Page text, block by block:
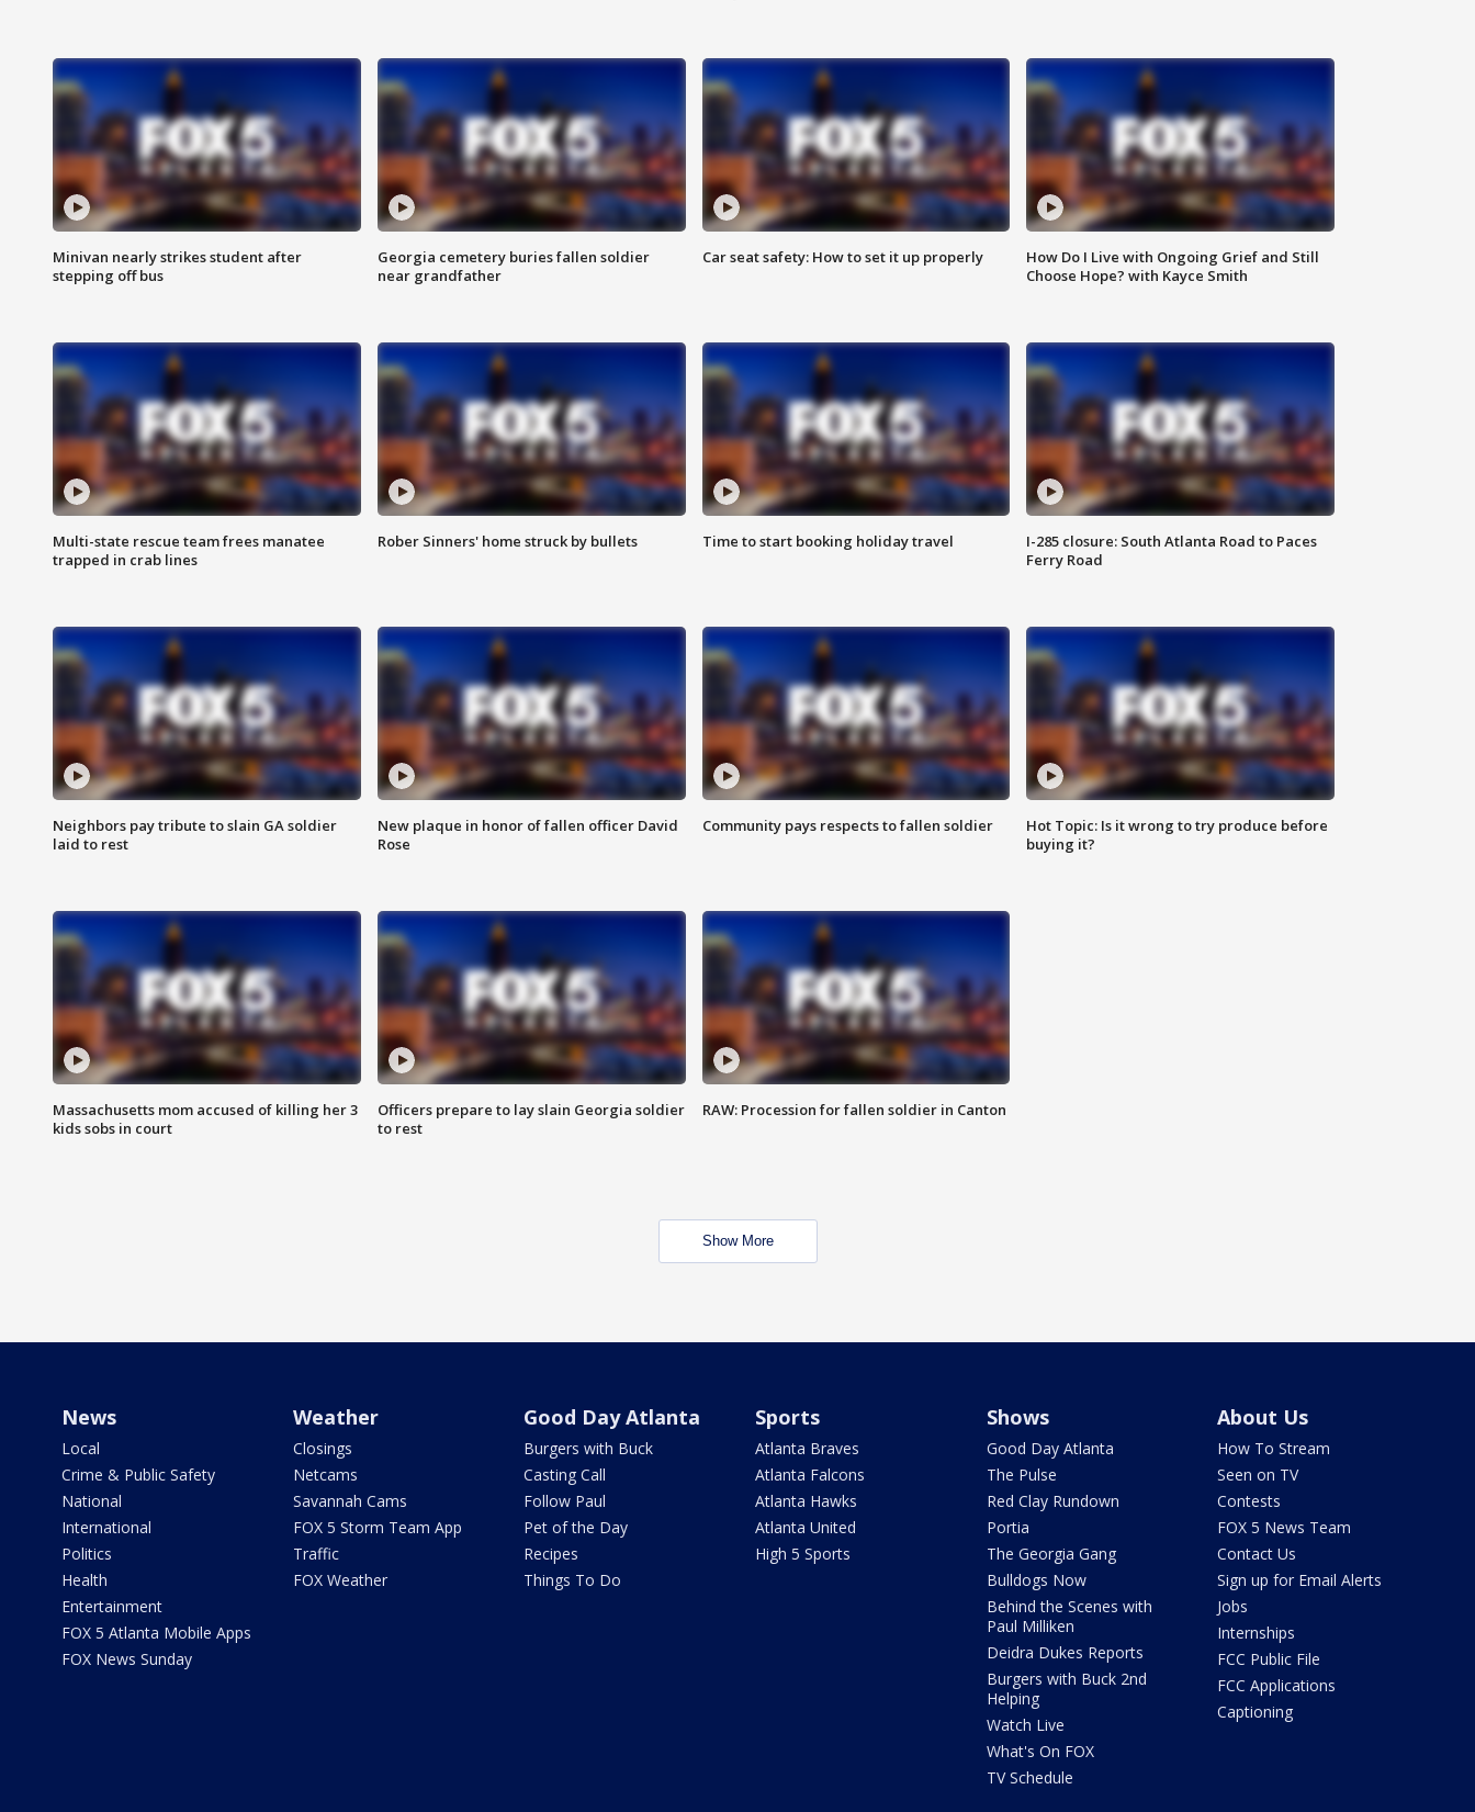
Minivan nearly strikes student after
stepping off bus
Georgia cemetery buries fallen soldier
near grandfather
Car seat safety: How to set it up properly
How Do I Live with Ongoing Grief and Still
Choose Hope? with Kayce Smith
Multi-state rescue team frees manatee
trapped in crab lines
Rober Sinners' home struck by bullets Time to start booking holiday travel
I-285 closure: South Atlanta Road to Paces
Ferry Road
Neighbors pay tribute to slain GA soldier
laid to rest
New plaque in honor of fallen officer David
Rose
Community pays respects to fallen soldier
Hot Topic: Is it wrong to try produce before
buying it?
Massachusetts mom accused of killing her 3
kids sobs in court
Officers prepare to lay slain Georgia soldier
to rest
RAW: Procession for fallen soldier in Canton
Show More
News
Local
Crime & Public Safety
National
International
Politics
Health
Entertainment
FOX 5 Atlanta Mobile Apps
FOX News Sunday
Weather
Closings
Netcams
Savannah Cams
FOX 5 Storm Team App
Traffic
FOX Weather
Good Day Atlanta
Burgers with Buck
Casting Call
Follow Paul
Pet of the Day
Recipes
Things To Do
Sports
Atlanta Braves
Atlanta Falcons
Atlanta Hawks
Atlanta United
High 5 Sports
Shows
Good Day Atlanta
The Pulse
Red Clay Rundown
Portia
The Georgia Gang
Bulldogs Now
Behind the Scenes with
Paul Milliken
Deidra Dukes Reports
Burgers with Buck 2nd
Helping
Watch Live
What's On FOX
TV Schedule
About Us
How To Stream
Seen on TV
Contests
FOX 5 News Team
Contact Us
Sign up for Email Alerts
Jobs
Internships
FCC Public File
FCC Applications
Captioning